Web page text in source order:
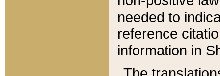
needed to
reference
information in